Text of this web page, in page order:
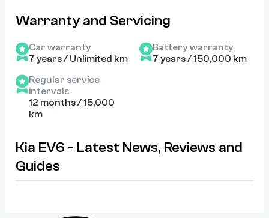
Warranty and Servicing
Car warranty
7 years / Unlimited km
Battery warranty
7 years / 150,000 km
Regular service
intervals
12 months / 15,000
km
Kia EV6 - Latest News, Reviews and
Guides